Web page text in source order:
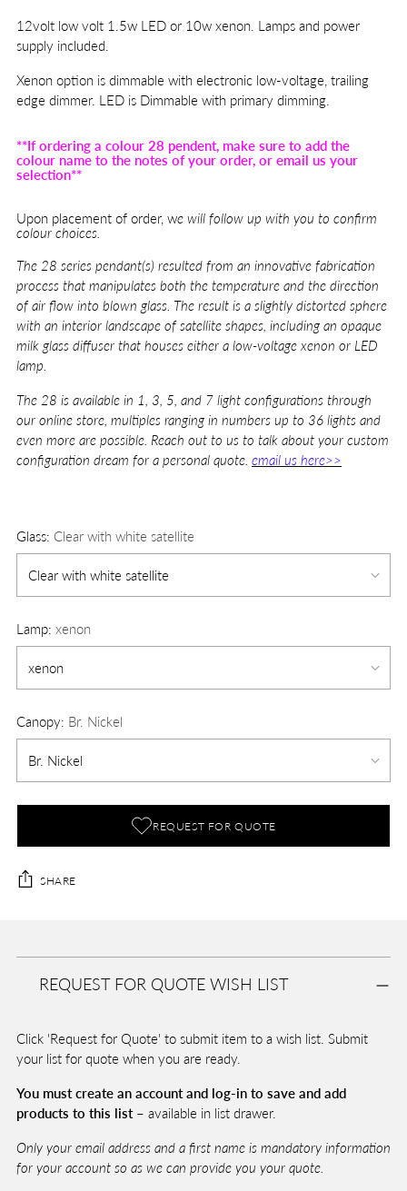
12volt low volt 1.5w LED or 10w xenon. Lamps and power
supply included.
Xenon option is dimmable with electronic low-voltage, trailing
edge dimmer. LED is Dimmable with primary dimming.
**If ordering a colour 28 pendent, make sure to add the
colour name to the notes of your order, or email us your
selection**
Upon placement of order, we will follow up with you to confirm
colour choices.
The 28 series pendant(s) resulted from an innovative fabrication
process that manipulates both the temperature and the direction
of air flow into blown glass. The result is a slightly distorted sphere
with an interior landscape of satellite shapes, including an opaque
milk glass diffuser that houses either a low-voltage xenon or LED
lamp.
The 28 is available in 1, 3, 5, and 7 light configurations through
our online store, multiples ranging in numbers up to 36 lights and
even more are possible. Reach out to us to talk about your custom
configuration dream for a personal quote. email us here>>
Glass: Clear with white satellite
Lamp: xenon
Canopy: Br. Nickel
REQUEST FOR QUOTE
SHARE
A
B
A
Pickup
available
yourREQUEST FOR QUOTE WISH LIST
Click 'Request for Quote' to submit item to a wish list. Submit
your list for quote when you are ready.
You must create an account and log-in to save and add
products to this list – available in list drawer.
Only your email address and a first name is mandatory information
for your account so as we can provide you your quote.